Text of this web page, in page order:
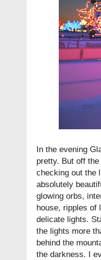
In the evening
pretty. But off
checking out the
absolutely
glowing orbs,
house, ripples of
delicate lights.
the lights more
behind the
the darkness. I